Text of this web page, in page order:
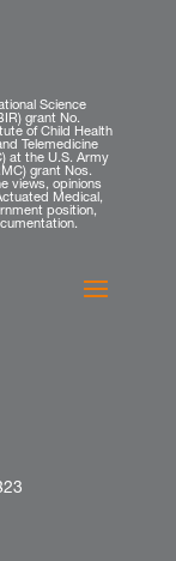
Science
grant No.
of Child Health
Telemedicine
at the U.S. Army
grant Nos.
views, opinions
Medical,
position,